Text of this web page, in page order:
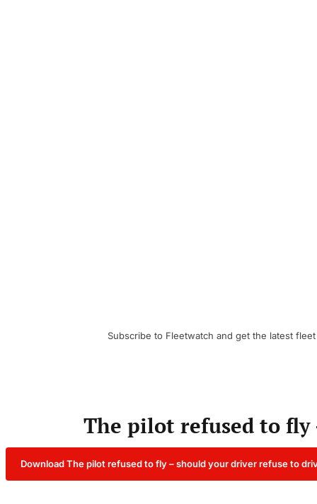
Subscribe to Fleetwatch and get the latest
The pilot refused to fly
Download The pilot refused to fly – should your driver refuse to